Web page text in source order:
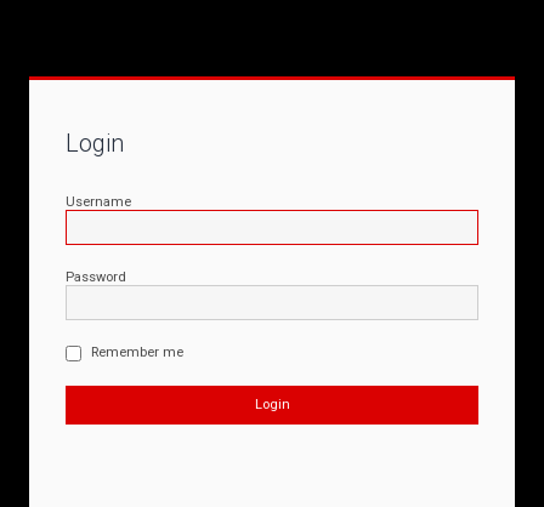
Login
Username
Password
Remember me